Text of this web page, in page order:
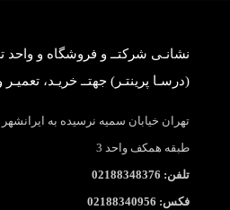
نشانـی شرکتــ و فروشگاه و
(درسـا پرینتـر) جهتــ خریـد، تعمیـر
طبقه همکف واحد 3
تلفن: 02188348376
فکس: 02188340956